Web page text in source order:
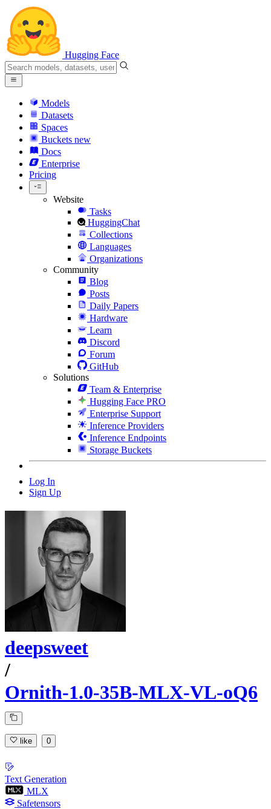
Hugging Face
Models
Datasets
Spaces
Buckets new
Docs
Enterprise
Pricing
Website
Tasks
HuggingChat
Collections
Languages
Organizations
Community
Blog
Posts
Daily Papers
Hardware
Learn
Discord
Forum
GitHub
Solutions
Team & Enterprise
Hugging Face PRO
Enterprise Support
Inference Providers
Inference Endpoints
Storage Buckets
Log In
Sign Up
deepsweet
/
Ornith-1.0-35B-MLX-VL-oQ6
like 0
Text Generation
MLX
Safetensors